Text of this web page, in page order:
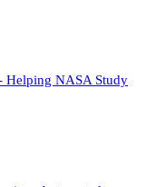
Helping NASA Study